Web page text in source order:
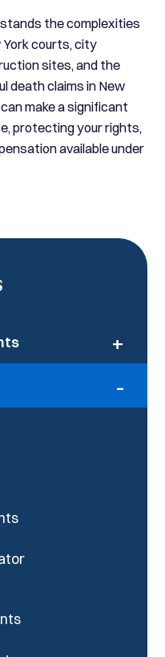
the complexities
York courts, city
sites, and the
death claims in New
make a significant
protecting your rights,
available under
+
-